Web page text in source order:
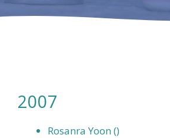
2007
Rosanra Yoon ()